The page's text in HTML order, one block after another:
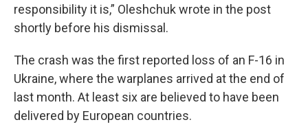
responsibility it is,” Oleshchuk wrote in the post
shortly before his dismissal.
The crash was the first reported loss of an F-16 in
Ukraine, where the warplanes arrived at the end of
last month. At least six are believed to have been
delivered by European countries.